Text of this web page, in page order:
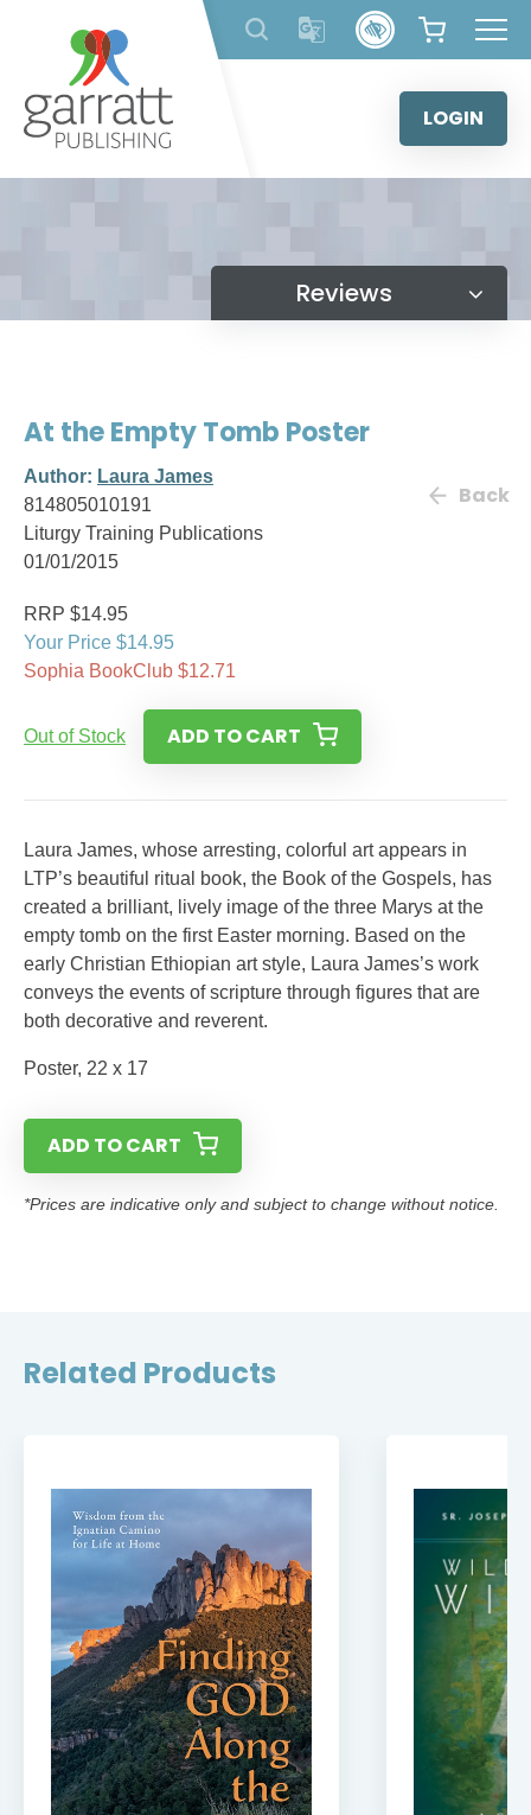
content
LOGIN
Reviews
At the Empty Tomb Poster
Author: Laura James
814805010191
Liturgy Training Publications
01/01/2015
Back
RRP $14.95
Your Price $14.95
Sophia BookClub $12.71
Out of Stock ADD TO CART
Laura James, whose arresting, colorful art appears in
LTP’s beautiful ritual book, the Book of the Gospels, has
created a brilliant, lively image of the three Marys at the
empty tomb on the first Easter morning. Based on the
early Christian Ethiopian art style, Laura James’s work
conveys the events of scripture through figures that are
both decorative and reverent.
Poster, 22 x 17
ADD TO CART
*Prices are indicative only and subject to change without notice.
Related Products